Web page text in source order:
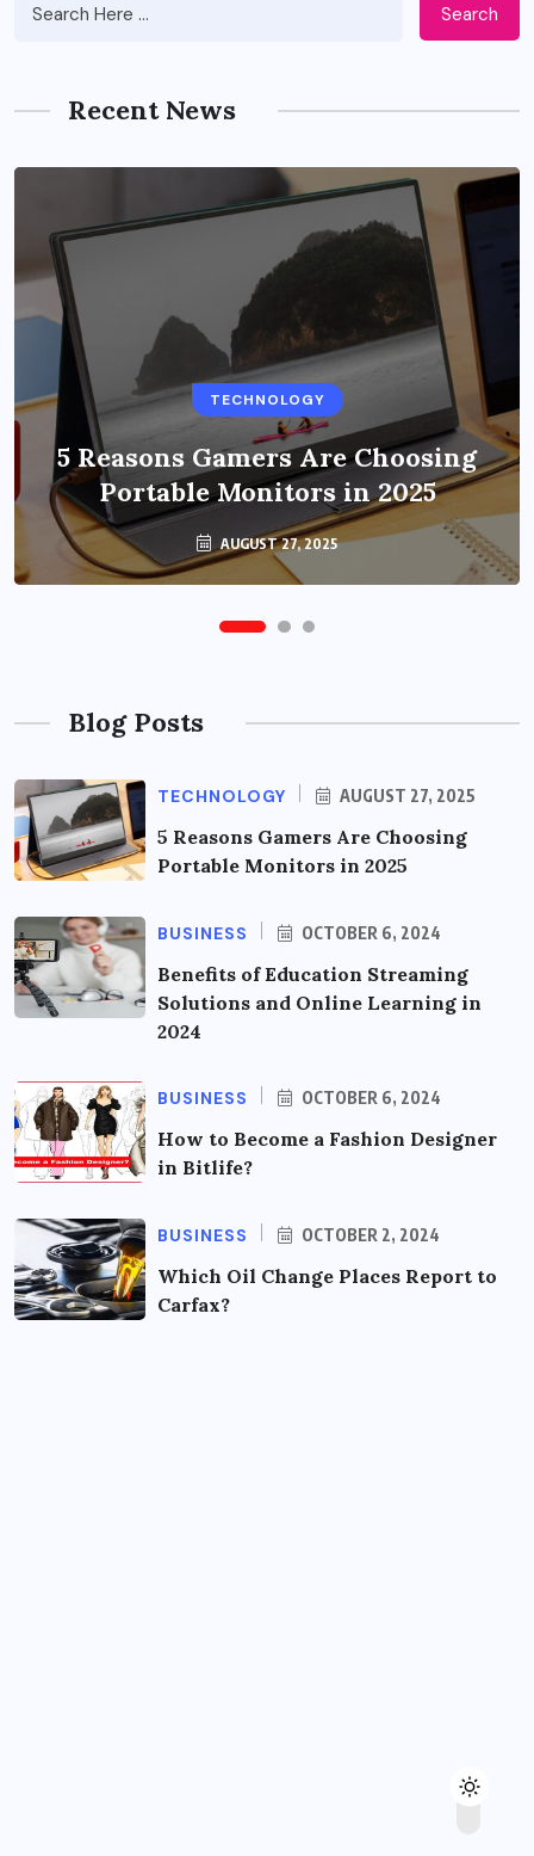
Search
Recent News
TECHNOLOGY
5 Reasons Gamers Are Choosing
Portable Monitors in 2025
AUGUST 27, 2025
BUSINESS
Benefits of Education Streaming
Solutions and Online Learning in
2024
OCTOBER 6, 2024
Blog Posts
TECHNOLOGY AUGUST 27, 2025
5 Reasons Gamers Are Choosing
Portable Monitors in 2025
BUSINESS OCTOBER 6, 2024
Benefits of Education Streaming
Solutions and Online Learning in
2024
BUSINESS OCTOBER 6, 2024
How to Become a Fashion Designer
in Bitlife?
BUSINESS OCTOBER 2, 2024
Which Oil Change Places Report to
Carfax?